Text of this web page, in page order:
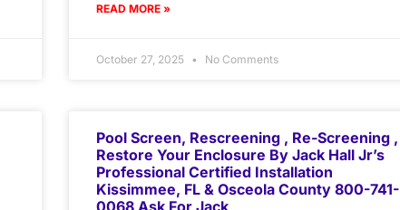
READ MORE »
October 27, 2025 No Comments
Pool Screen, Rescreening , Re-Screening ,
Restore Your Enclosure By Jack Hall Jr’s
Professional Certified Installation
Kissimmee, FL & Osceola County 800-741-
0068 Ask For Jack